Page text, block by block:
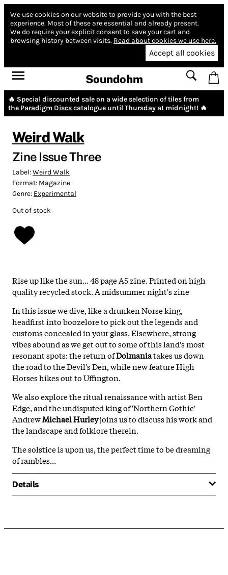
We use cookies on our website to provide you with the best
experience. Most of these are essential and already present.
We do require your explicit consent to save your cart and
browsing history between visits. Read about cookies we use here.
Accept all cookies
Soundohm
🔥 Special discounted sale on a wide selection of tiles from
the Paradigm Discscatalogue until Thursday at midnight! 🔥
Weird Walk
Zine Issue Three
Label:Weird Walk
Format: Magazine
Genre: Experimental
Out of stock
Rise up like the sun... 48 page A5 zine. Printed on high
quality recycled stock. A midsummer night's zine
In this issue we dive, like a drunken Norse king,
headfirst into boozelore to pick out the legends and
customs concealed in your glass. Elsewhere, strong
vibes abound as we get out to some of this land’s most
resonant spots: the return ofDolmaniatakes us down
the road to the Devil’s Den, while new feature High
Horses hikes out to Uffington.
We also explore the ritual renaissance with artist Ben
Edge, and the undisputed king of 'Northern Gothic'
AndrewMichael Hurleyjoins us to discuss his work and
the landscape and folklore therein.
The solstice is upon us, the perfect time to be dreaming
of rambles...
Details